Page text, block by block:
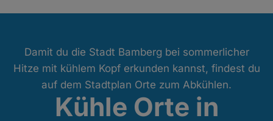
Damit du die Stadt Bamberg bei sommerlicher
Hitze mit kühlem Kopf erkunden kannst, findest du
auf dem Stadtplan Orte zum Abkühlen.
Kühle Orte in